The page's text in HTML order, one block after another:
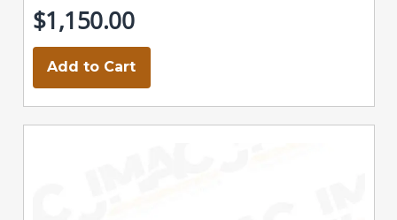
$1,150.00
Add to Cart